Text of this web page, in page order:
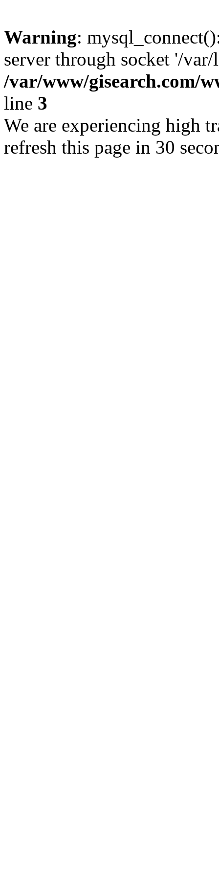
Warning:
server through socket '/
/var/www/gisearch.com/
line 3
We are experiencing high
refresh this page in 30